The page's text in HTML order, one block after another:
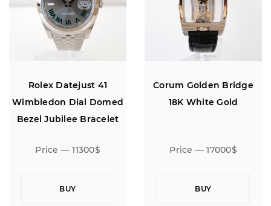
Rolex Datejust 41
Wimbledon Dial Domed
Bezel Jubilee Bracelet
Price — 11300$
BUY
Corum Golden Bridge
18K White Gold
Price — 17000$
BUY